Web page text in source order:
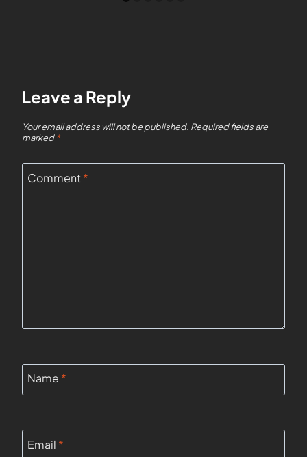
Leave a Reply
Your email address will not be published. Required fields are
marked*
Comment*
Name *
Email *